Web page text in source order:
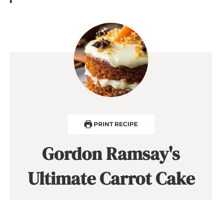
PRINT RECIPE
Gordon Ramsay's
Ultimate Carrot Cake